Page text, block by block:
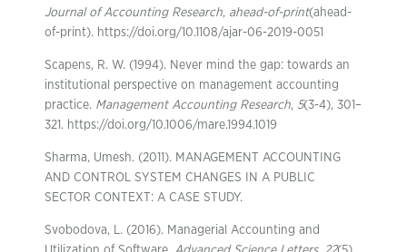
Journal of Accounting Research, ahead-of-print(ahead-
of-print). https://doi.org/10.1108/ajar-06-2019-0051
Scapens, R. W. (1994). Never mind the gap: towards an
institutional perspective on management accounting
practice. Management Accounting Research, 5(3-4), 301–
321. https://doi.org/10.1006/mare.1994.1019
Sharma, Umesh. (2011). MANAGEMENT ACCOUNTING
AND CONTROL SYSTEM CHANGES IN A PUBLIC
SECTOR CONTEXT: A CASE STUDY.
Svobodova, L. (2016). Managerial Accounting and